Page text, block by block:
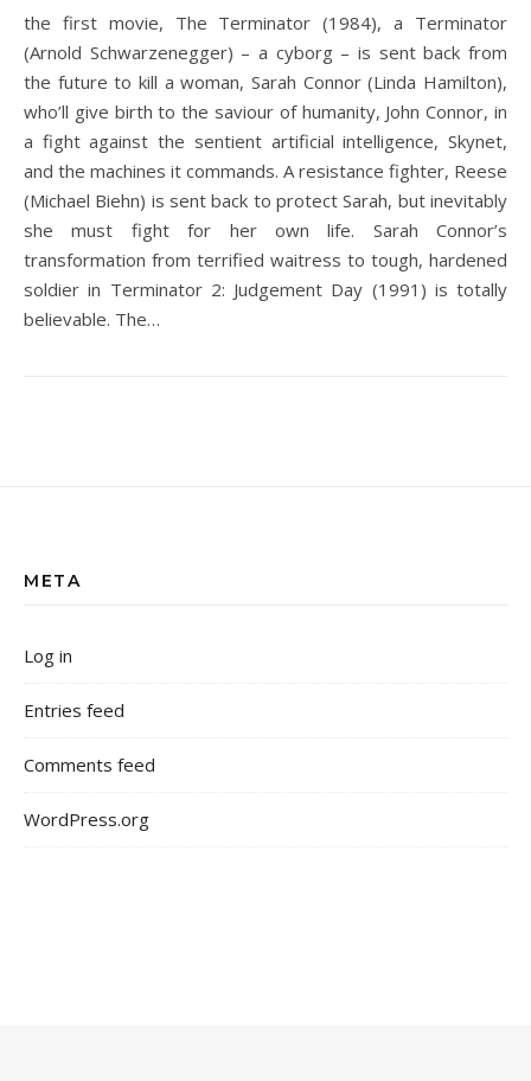
the first movie, The Terminator (1984), a Terminator
(Arnold Schwarzenegger) – a cyborg – is sent back from
the future to kill a woman, Sarah Connor (Linda Hamilton),
who’ll give birth to the saviour of humanity, John Connor, in
a fight against the sentient artificial intelligence, Skynet,
and the machines it commands. A resistance fighter, Reese
(Michael Biehn) is sent back to protect Sarah, but inevitably
she must fight for her own life. Sarah Connor’s
transformation from terrified waitress to tough, hardened
soldier in Terminator 2: Judgement Day (1991) is totally
believable. The…
META
Log in
Entries feed
Comments feed
WordPress.org